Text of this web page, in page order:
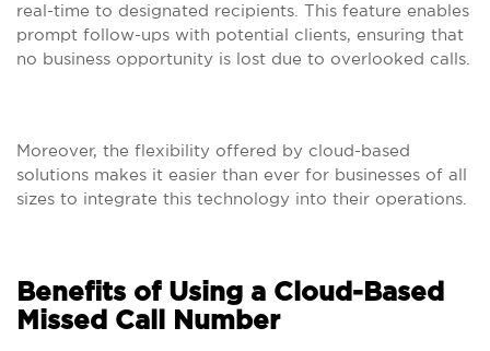
real-time to designated recipients. This feature enables
prompt follow-ups with potential clients, ensuring that
no business opportunity is lost due to overlooked calls.
Moreover, the flexibility offered by cloud-based
solutions makes it easier than ever for businesses of all
sizes to integrate this technology into their operations.
Benefits of Using a Cloud-Based
Missed Call Number